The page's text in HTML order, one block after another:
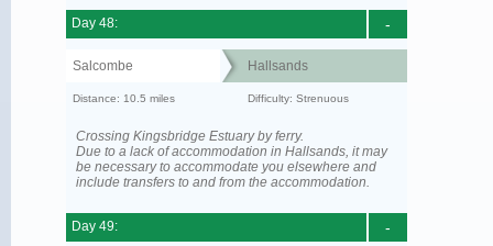
-
Day 48:
Salcombe Hallsands
Distance: 10.5 miles Difficulty: Strenuous
Crossing Kingsbridge Estuary by ferry.
Due to a lack of accommodation in Hallsands, it may
be necessary to accommodate you elsewhere and
include transfers to and from the accommodation.
-
Day 49: